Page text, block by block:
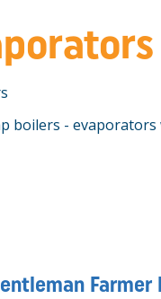
boilers -
Farmer